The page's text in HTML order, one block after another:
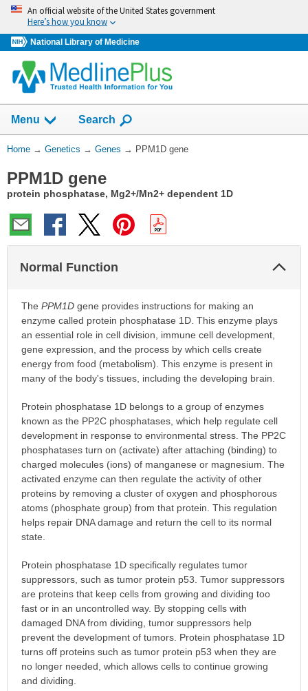
Skip
navigation
An official website of the United States government
Here’s how you know
National Library of Medicine
Menu Show
Search
You
Here:
Home → Genetics → Genes → PPM1D gene
PPM1D gene
protein phosphatase, Mg2+/Mn2+ dependent 1D
Normal Function
The PPM1Dgene provides instructions for making an
enzyme called protein phosphatase 1D. This enzyme plays
an essential role in cell division, immune cell development,
gene expression, and the process by which cells create
energy from food (metabolism). This enzyme is present in
many of the body's tissues, including the developing brain.
Protein phosphatase 1D belongs to a group of enzymes
known as the PP2C phosphatases, which help regulate cell
development in response to environmental stress. The PP2C
phosphatases turn on (activate) after attaching (binding) to
charged molecules (ions) of manganese or magnesium. The
activated enzyme can then regulate the activity of other
proteins by removing a cluster of oxygen and phosphorous
atoms (phosphate group) from that protein. This regulation
helps repair DNA damage and return the cell to its normal
state.
Protein phosphatase 1D specifically regulates tumor
suppressors, such as tumor protein p53. Tumor suppressors
are proteins that keep cells from growing and dividing too
fast or in an uncontrolled way. By stopping cells with
damaged DNA from dividing, tumor suppressors help
prevent the development of tumors. Protein phosphatase 1D
turns off proteins such as tumor protein p53 when they are
no longer needed, which allows cells to continue growing
and dividing.